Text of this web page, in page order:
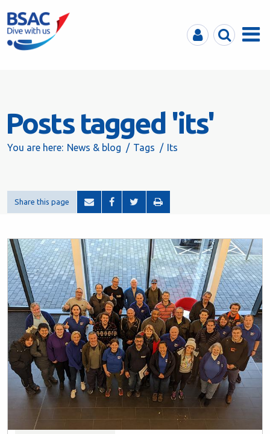
MyBSACSearchMenu
Posts tagged 'its'
You are here: News & blog Tags Its
Share this page